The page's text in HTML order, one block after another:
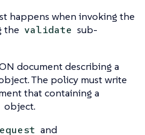
happens when invoking the
the validate sub-
document describing a
The policy must write
that containing a
object.
and